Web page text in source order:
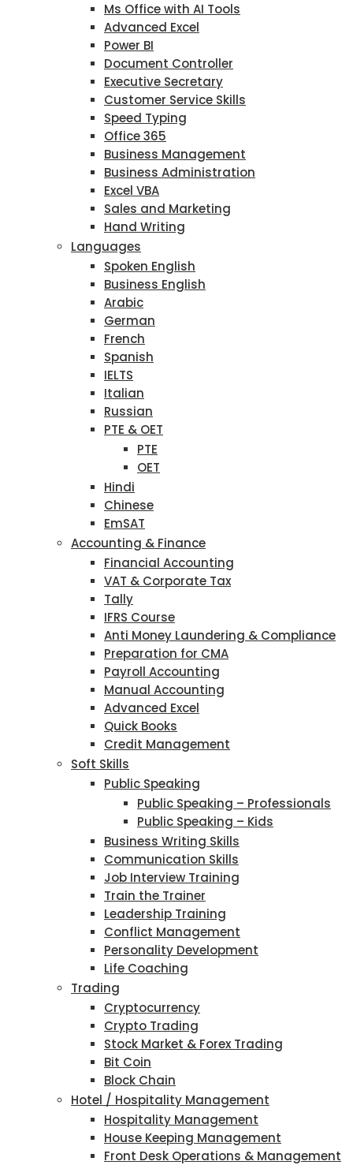
Ms Office with AI Tools
Advanced Excel
Power BI
Document Controller
Executive Secretary
Customer Service Skills
Speed Typing
Office 365
Business Management
Business Administration
Excel VBA
Sales and Marketing
Hand Writing
Languages
Spoken English
Business English
Arabic
German
French
Spanish
IELTS
Italian
Russian
PTE & OET
PTE
OET
Hindi
Chinese
EmSAT
Accounting & Finance
Financial Accounting
VAT & Corporate Tax
Tally
IFRS Course
Anti Money Laundering & Compliance
Preparation for CMA
Payroll Accounting
Manual Accounting
Advanced Excel
Quick Books
Credit Management
Soft Skills
Public Speaking
Public Speaking – Professionals
Public Speaking – Kids
Business Writing Skills
Communication Skills
Job Interview Training
Train the Trainer
Leadership Training
Conflict Management
Personality Development
Life Coaching
Trading
Cryptocurrency
Crypto Trading
Stock Market & Forex Trading
Bit Coin
Block Chain
Hotel / Hospitality Management
Hospitality Management
House Keeping Management
Front Desk Operations & Management